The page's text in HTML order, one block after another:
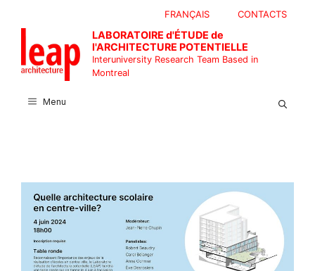
content
CONTACTS
FRANÇAIS
LABORATOIRE d'ÉTUDE de
l'ARCHITECTURE POTENTIELLE
Interuniversity Research Team Based in
Montreal
Menu